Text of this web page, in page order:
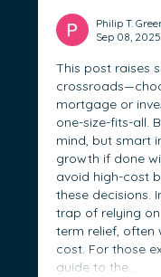
it matter?
Philip T.
Sep 08, 2025
This post raises
mortgage or
one-size-fits-all.
mind, but smart
growth if done
avoid high-cost
these decisions.
trap of relying on
term relief, often
cost. For those
guide to the…